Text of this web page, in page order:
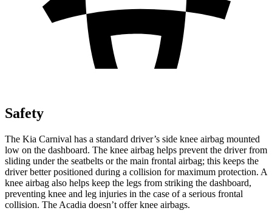
Safety
The Kia Carnival has a standard driver’s side knee airbag mounted
low on the dashboard. The knee airbag helps prevent the driver from
sliding under the seatbelts or the main frontal airbag; this keeps the
driver better positioned during a collision for maximum protection. A
knee airbag also helps keep the legs from striking the dashboard,
preventing knee and leg injuries in the case of a serious frontal
collision. The Acadia doesn’t offer knee airbags.